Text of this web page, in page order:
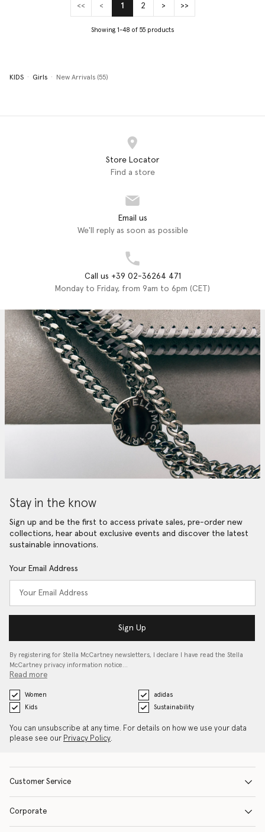
<< < 1(current)
2 > >>
Showing 1-48 of 55 products
KIDS Girls New Arrivals (55)
Store Locator
Find a store
Email us
We'll reply as soon as possible
Call us +39 02-36264 471
Monday to Friday, from 9am to 6pm (CET)
Stay in the know
Sign up and be the first to access private sales, pre-order new
collections, hear about exclusive events and discover the latest
sustainable innovations.
Your Email Address
Sign Up
By registering for Stella McCartney newsletters, I declare I have read the Stella
McCartney privacy information notice…
Read more
Women
adidas
Kids
Sustainability
You can unsubscribe at any time. For details on how we use your data
please see our Privacy Policy.
Customer Service
Corporate